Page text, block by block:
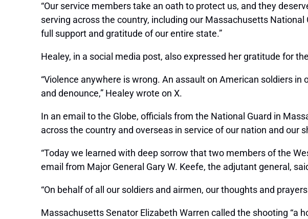
“Our service members take an oath to protect us, and they
serving across the country, including our Massachusetts
full support and gratitude of our entire state.”
Healey, in a social media post, also expressed her gratitude for
“Violence anywhere is wrong. An assault on American soldiers
and denounce,” Healey wrote on X.
In an email to the Globe, officials from the National Guard in
across the country and overseas in service of our nation and our
“Today we learned with deep sorrow that two members of the
email from Major General Gary W. Keefe, the adjutant general,
“On behalf of all our soldiers and airmen, our thoughts and
Massachusetts Senator Elizabeth Warren called the shooting “a